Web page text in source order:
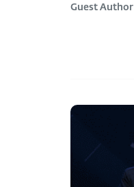
Guest Author